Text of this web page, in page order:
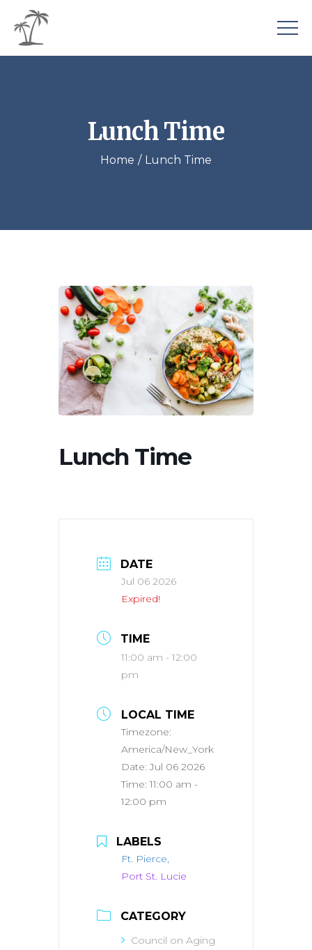
Lunch Time
Home Lunch Time
Lunch Time
DATE
Jul 06 2026
Expired!
TIME
11:00 am - 12:00
pm
LOCAL TIME
Timezone:
America/New_York
Date:Jul 06 2026
Time:11:00 am -
12:00 pm
LABELS
Ft. Pierce,
Port St. Lucie
CATEGORY
Council on Aging